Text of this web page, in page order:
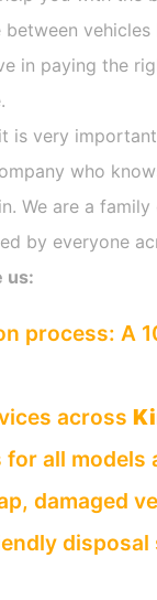
vehicles
in paying the
is very
who
We are a family
by everyone
us:
process: A
across
all models
damaged
disposal